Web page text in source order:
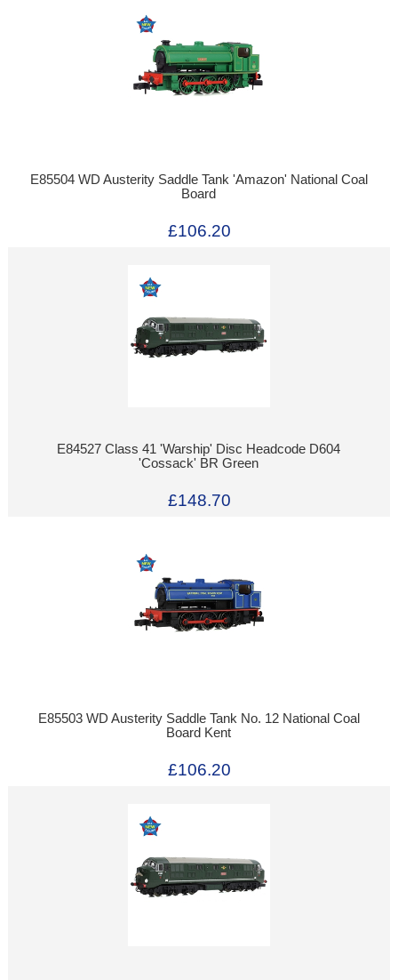
E85504 WD Austerity Saddle Tank 'Amazon' National Coal
Board
£106.20
E84527 Class 41 'Warship' Disc Headcode D604
'Cossack' BR Green
£148.70
E85503 WD Austerity Saddle Tank No. 12 National Coal
Board Kent
£106.20